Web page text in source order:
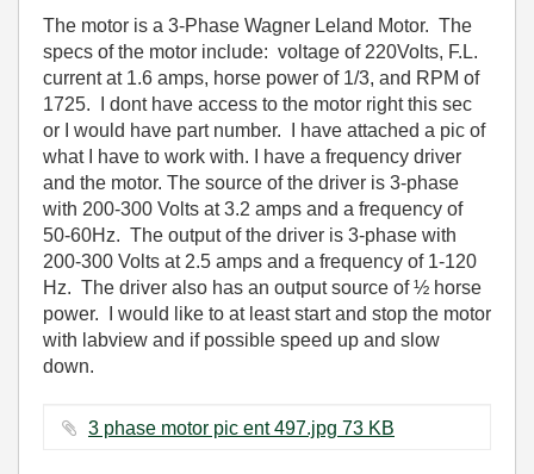
The motor is a 3-Phase Wagner Leland Motor. The
specs of the motor include: voltage of 220Volts, F.L.
current at 1.6 amps, horse power of 1/3, and RPM of
1725. I dont have access to the motor right this sec
or I would have part number. I have attached a pic of
what I have to work with. I have a frequency driver
and the motor. The source of the driver is 3-phase
with 200-300 Volts at 3.2 amps and a frequency of
50-60Hz. The output of the driver is 3-phase with
200-300 Volts at 2.5 amps and a frequency of 1-120
Hz. The driver also has an output source of ½ horse
power. I would like to at least start and stop the motor
with labview and if possible speed up and slow
down.
3 phase motor pic ent 497.jpg ‏73 KB